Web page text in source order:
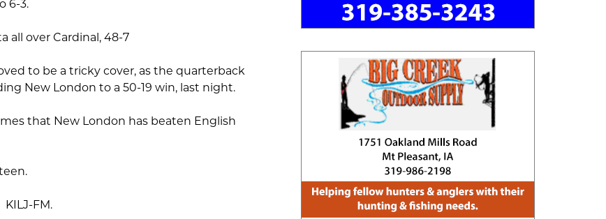
6-3.
all over Cardinal, 48-7
to be a tricky cover, as the quarterback
New London to a 50-19 win, last night.
that New London has beaten English
FM.